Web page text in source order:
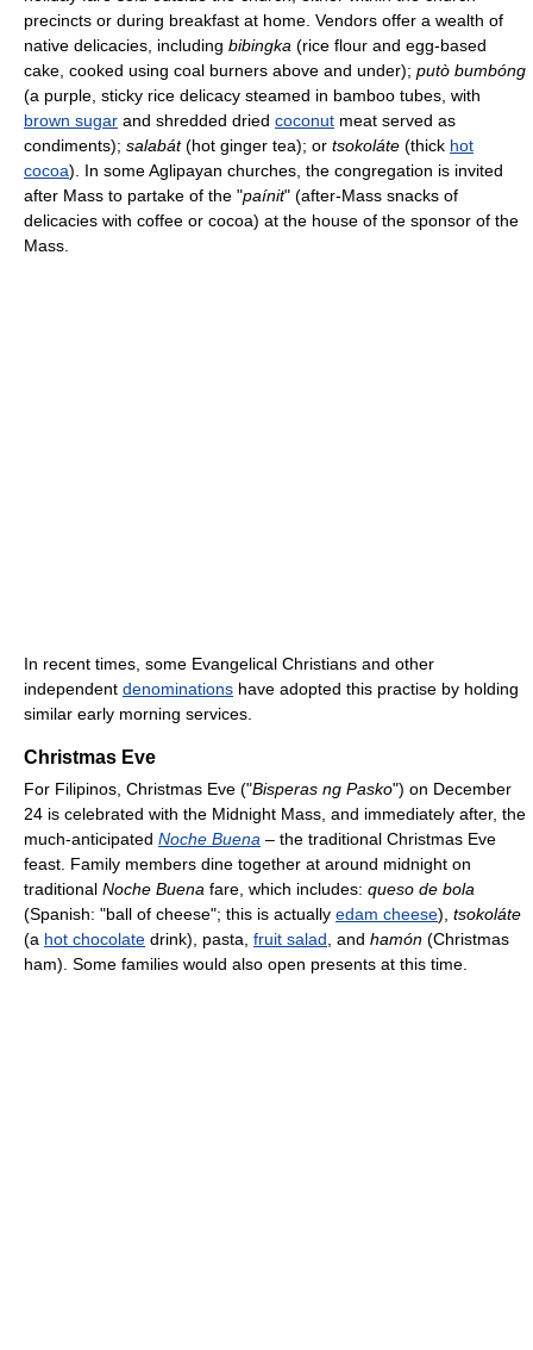
precincts or during breakfast at home. Vendors offer a wealth of
native delicacies, including bibingka (rice flour and egg-based
cake, cooked using coal burners above and under); putò bumbóng
(a purple, sticky rice delicacy steamed in bamboo tubes, with
brown sugar and shredded dried coconut meat served as
condiments); salabát(hot ginger tea); or tsokoláte (thick hot
cocoa). In some Aglipayan churches, the congregation is invited
after Mass to partake of the "paínit" (after-Mass snacks of
delicacies with coffee or cocoa) at the house of the sponsor of the
Mass.
In recent times, some Evangelical Christians and other
independent denominations have adopted this practise by holding
similar early morning services.
Christmas Eve
For Filipinos, Christmas Eve ("Bisperas ng Pasko") on December
24 is celebrated with the Midnight Mass, and immediately after, the
much-anticipated Noche Buena – the traditional Christmas Eve
feast. Family members dine together at around midnight on
traditional Noche Buena fare, which includes: queso de bola
(Spanish: "ball of cheese"; this is actually edam cheese), tsokoláte
(a hot chocolate drink), pasta, fruit salad , and hamón (Christmas
ham). Some families would also open presents at this time.